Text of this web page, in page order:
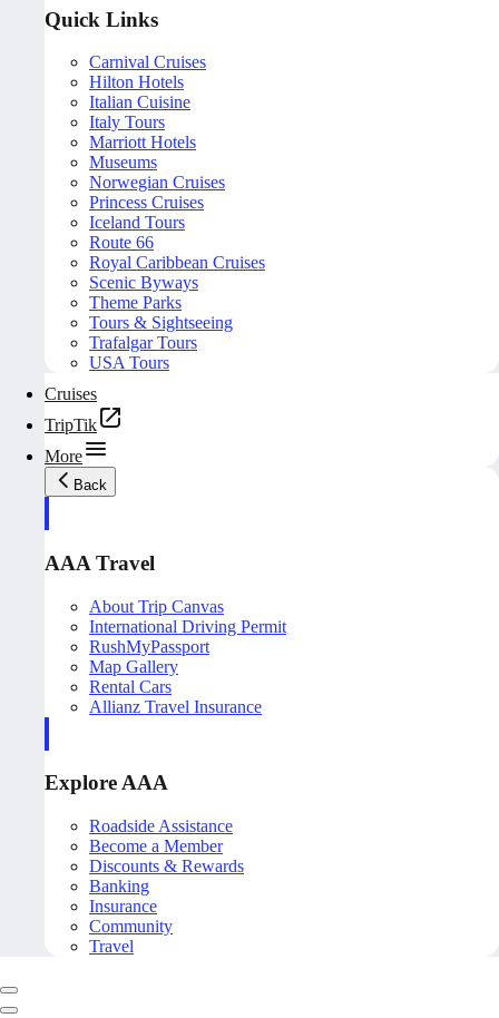
Quick Links
Carnival Cruises
Hilton Hotels
Italian Cuisine
Italy Tours
Marriott Hotels
Museums
Norwegian Cruises
Princess Cruises
Iceland Tours
Route 66
Royal Caribbean Cruises
Scenic Byways
Theme Parks
Tours & Sightseeing
Trafalgar Tours
USA Tours
Cruises
TripTik
More
Back
AAA Travel
About Trip Canvas
International Driving Permit
RushMyPassport
Map Gallery
Rental Cars
Allianz Travel Insurance
Explore AAA
Roadside Assistance
Become a Member
Discounts & Rewards
Banking
Insurance
Community
Travel